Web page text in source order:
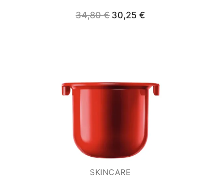
34,80€ Original
price
30,25€
SKINCARE